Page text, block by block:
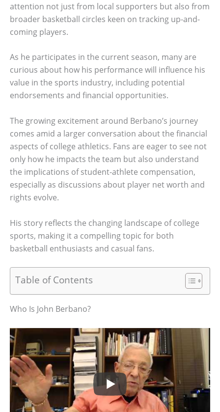
attention not just from local supporters but also from
broader basketball circles keen on tracking up-and-
coming players.
As he participates in the current season, many are
curious about how his performance will influence his
value in the sports industry, including potential
endorsements and financial opportunities.
The growing excitement around Berbano’s journey
comes amid a larger conversation about the financial
aspects of college athletics. Fans are eager to see not
only how he impacts the team but also understand
the implications of student-athlete compensation,
especially as discussions about player net worth and
rights evolve.
His story reflects the changing landscape of college
sports, making it a compelling topic for both
basketball enthusiasts and casual fans.
Table of Contents
Who Is John Berbano?